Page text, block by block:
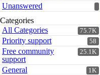
Unanswered
Categories
75.7K
All Categories
58
Priority support
25.1K
Free community
support
1K
General